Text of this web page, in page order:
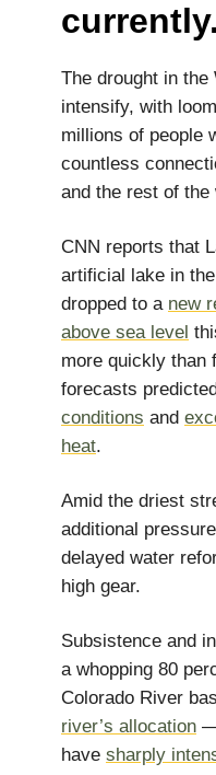
currently.
The drought in
intensify, with
millions of people
countless
and the rest of the
CNN reports that
artificial lake in
dropped to a new
above sea level
more quickly than
forecasts
conditions and
heat.
Amid the driest
additional
delayed water
high gear.
Subsistence and
a whopping 80
Colorado River
river’s allocation
have sharply